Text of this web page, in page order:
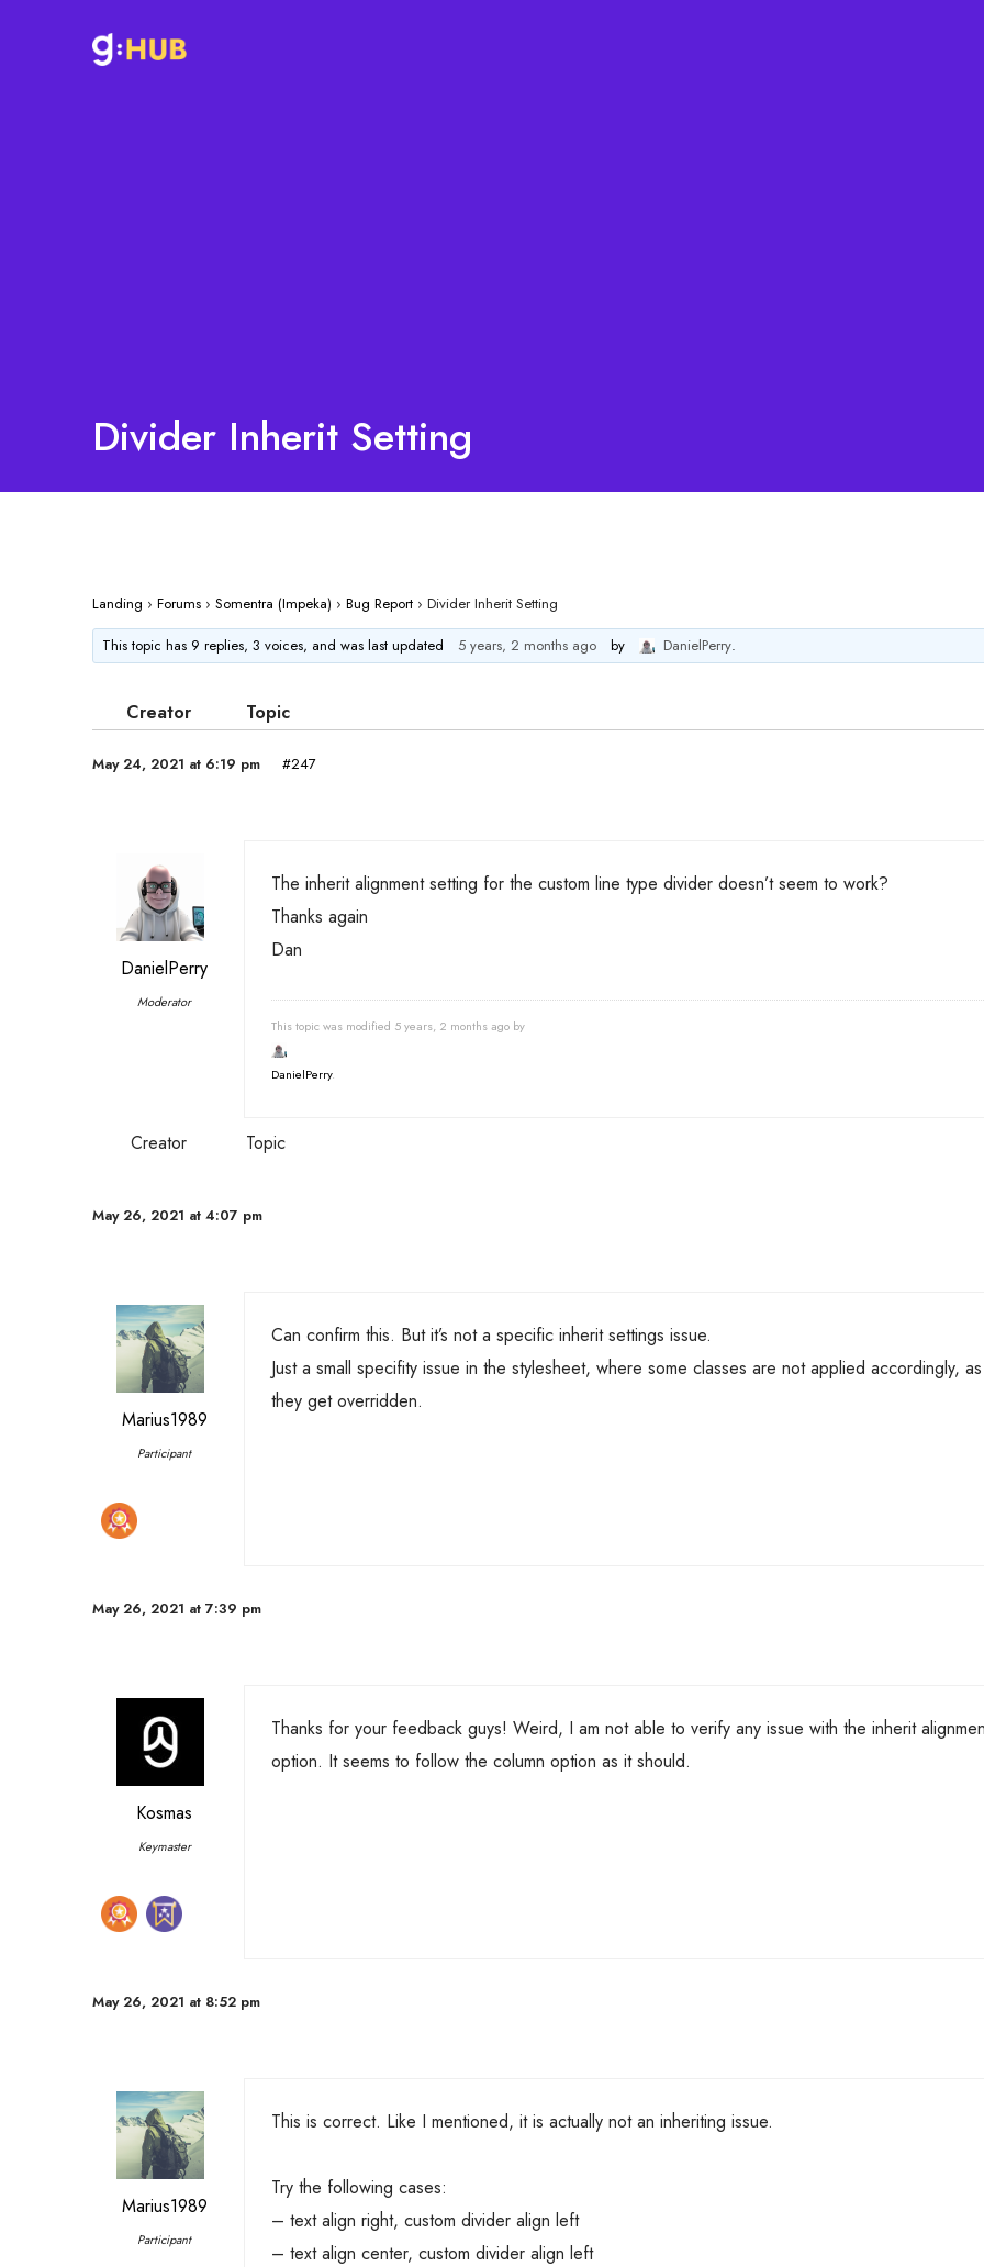
Divider Inherit Setting
Landing › Forums › Somentra (Impeka) › Bug Report › Divider Inherit Setting
This topic has 9 replies, 3 voices, and was last updated
5 years, 2 months ago by DanielPerry.
Creator Topic
May 24, 2021 at 6:19 pm #247
DanielPerry
Moderator
The inherit alignment setting for the custom line type divider doesn’t seem to work?
Thanks again
Dan
This topic was modified 5 years, 2 months ago by
DanielPerry.
Creator Topic
May 26, 2021 at 4:07 pm
Marius1989
Participant
Can confirm this. But it’s not a specific inherit settings issue.
Just a small specifity issue in the stylesheet, where some classes are not applied accordingly, as
they get overridden.
May 26, 2021 at 7:39 pm
Kosmas
Keymaster
Thanks for your feedback guys! Weird, I am not able to verify any issue with the inherit
option. It seems to follow the column option as it should.
May 26, 2021 at 8:52 pm
Marius1989
Participant
This is correct. Like I mentioned, it is actually not an inheriting issue.
Try the following cases:
– text align right, custom divider align left
– text align center, custom divider align left